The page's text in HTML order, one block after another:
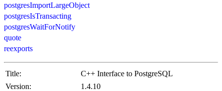
postgresImportLargeObject
postgresIsTransacting
postgresWaitForNotify
quote
reexports
Title:
C++ Interface to PostgreSQL
Version:
1.4.10